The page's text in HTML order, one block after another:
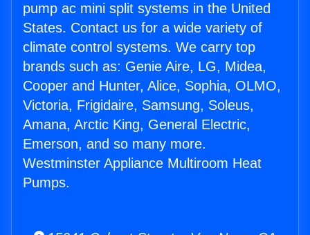
pump ac mini split systems in the United
States. Contact us for a wide variety of
climate control systems. We carry top
brands such as: Genie Aire, LG, Midea,
Cooper and Hunter, Alice, Sophia, OLMO,
Victoria, Frigidaire, Samsung, Soleus,
Amana, Arctic King, General Electric,
Emerson, and so many more.
Westminster Appliance Multiroom Heat
Pumps.